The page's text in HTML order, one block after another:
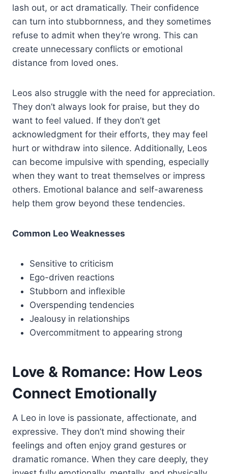
lash out, or act dramatically. Their confidence
can turn into stubbornness, and they sometimes
refuse to admit when they’re wrong. This can
create unnecessary conflicts or emotional
distance from loved ones.
Leos also struggle with the need for appreciation.
They don’t always look for praise, but they do
want to feel valued. If they don’t get
acknowledgment for their efforts, they may feel
hurt or withdraw into silence. Additionally, Leos
can become impulsive with spending, especially
when they want to treat themselves or impress
others. Emotional balance and self-awareness
help them grow beyond these tendencies.
Common Leo Weaknesses
Sensitive to criticism
Ego-driven reactions
Stubborn and inflexible
Overspending tendencies
Jealousy in relationships
Overcommitment to appearing strong
Love & Romance: How Leos
Connect Emotionally
A Leo in love is passionate, affectionate, and
expressive. They don’t mind showing their
feelings and often enjoy grand gestures or
dramatic romance. When they care deeply, they